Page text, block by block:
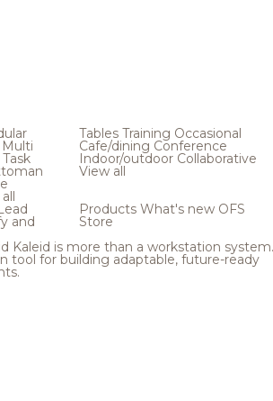
Multi
Task
Tables Training Occasional
Cafe/dining Conference
Indoor/outdoor Collaborative
View all
and
Products What's new OFS
Store
Kaleid is more than a workstation system.
tool for building adaptable, future-ready